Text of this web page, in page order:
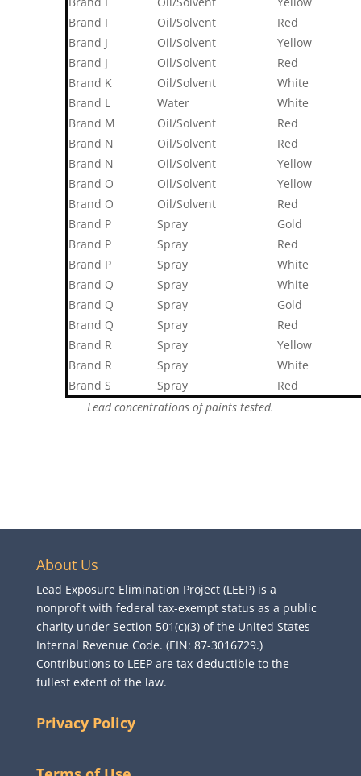
Brand I
Oil/Solvent
Red
Brand J
Oil/Solvent
Yellow
Brand J
Oil/Solvent
Red
Brand K
Oil/Solvent
White
Brand L
Water
White
Brand M
Oil/Solvent
Red
Brand N
Oil/Solvent
Red
Brand N
Oil/Solvent
Yellow
Brand O
Oil/Solvent
Yellow
Brand O
Oil/Solvent
Red
Brand P
Spray
Gold
Brand P
Spray
Red
Brand P
Spray
White
Brand Q
Spray
White
Brand Q
Spray
Gold
Brand Q
Spray
Red
Brand R
Spray
Yellow
Brand R
Spray
White
Brand S
Spray
Red
Lead concentrations of paints tested.
About Us
Lead Exposure Elimination Project (LEEP) is a
nonprofit with federal tax-exempt status as a public
charity under Section 501(c)(3) of the United States
Internal Revenue Code. (EIN: 87-3016729.)
Contributions to LEEP are tax-deductible to the
fullest extent of the law.
Privacy Policy